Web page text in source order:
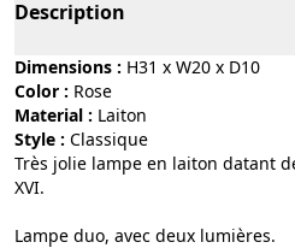
Description
Dimensions : H31 x W20 x D10
Color :
rose
Material :
laiton
Style :
classique
Très jolie lampe en laiton datant
XVI.
Lampe duo, avec deux lumières.